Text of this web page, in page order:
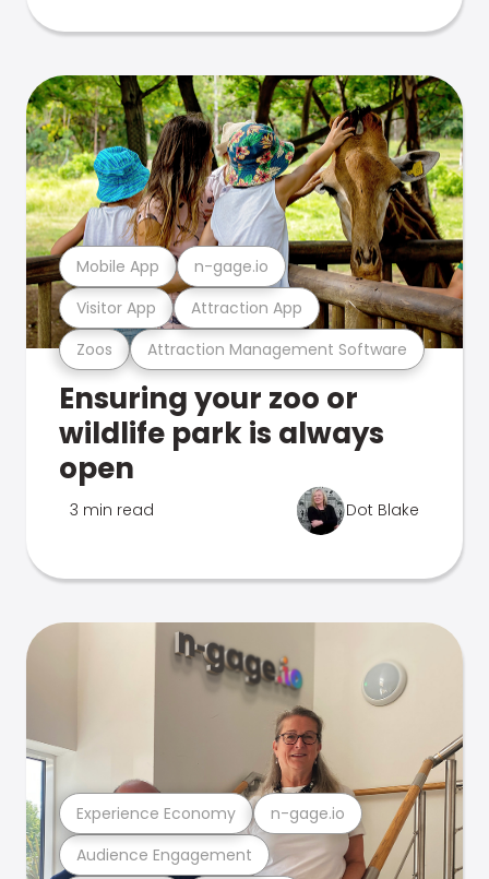
Zoos Attraction Management Software
Visitor App Attraction App
Mobile App n-gage.io
Ensuring your zoo or
wildlife park is always
open
3 min read Dot Blake
Audience Engagement
Experience Economy n-gage.io